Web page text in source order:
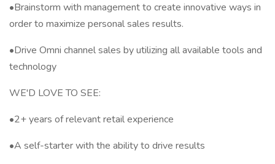
•Brainstorm with management to create innovative ways in
order to maximize personal sales results.
•Drive Omni channel sales by utilizing all available tools and
technology
WE'D LOVE TO SEE:
•2+ years of relevant retail experience
•A self-starter with the ability to drive results